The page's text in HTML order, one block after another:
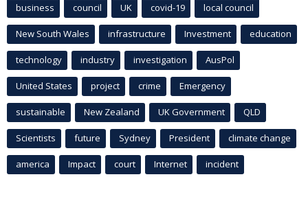
business council UK covid-19 local council
New South Wales infrastructure Investment education
technology industry investigation AusPol
United States project crime Emergency
sustainable New Zealand UK Government QLD
Scientists future Sydney President climate change
america Impact court Internet incident